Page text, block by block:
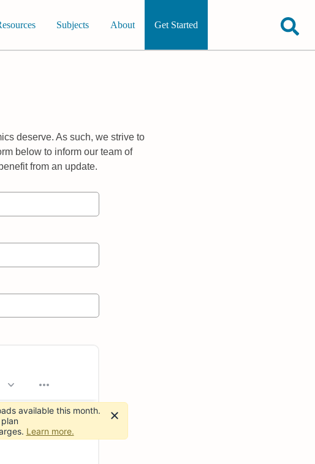
Subjects About Get Started
deserve. As such, we strive to
below to inform our team of
from an update.
available this month.
Learn more.